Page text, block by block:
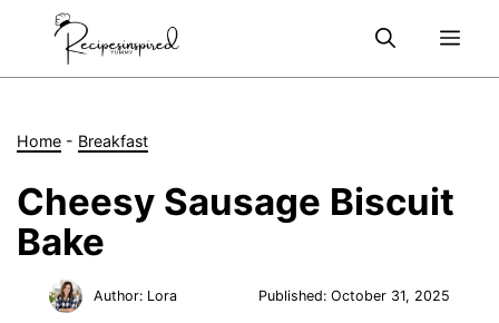
Home - Breakfast
Cheesy Sausage Biscuit
Bake
Author: Lora Published: October 31, 2025